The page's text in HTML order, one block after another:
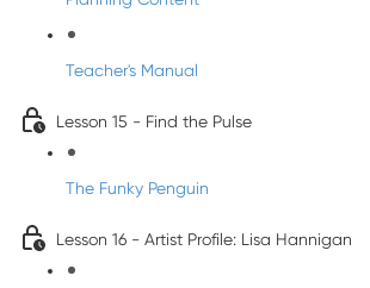
Teacher's Manual
Lesson 15 - Find the Pulse
The Funky Penguin
Lesson 16 - Artist Profile: Lisa Hannigan